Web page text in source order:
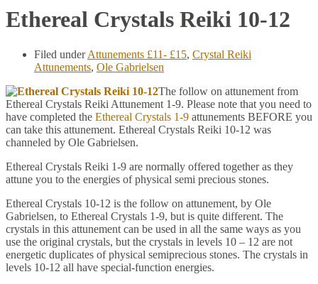
Ethereal Crystals Reiki 10-12
Filed underAttunements £11- £15, Crystal Reiki
Attunements, Ole Gabrielsen
The follow on attunement from
Ethereal Crystals Reiki Attunement 1-9. Please note that you need to
have completed the Ethereal Crystals 1-9 attunements BEFORE you
can take this attunement. Ethereal Crystals Reiki 10-12 was
channeled by Ole Gabrielsen.
Ethereal Crystals Reiki 1-9 are normally offered together as they
attune you to the energies of physical semi precious stones.
Ethereal Crystals 10-12 is the follow on attunement, by Ole
Gabrielsen, to Ethereal Crystals 1-9, but is quite different. The
crystals in this attunement can be used in all the same ways as you
use the original crystals, but the crystals in levels 10 – 12 are not
energetic duplicates of physical semiprecious stones. The crystals in
levels 10-12 all have special-function energies.